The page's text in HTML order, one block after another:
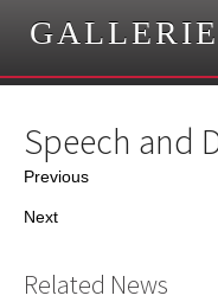
Speech and
Previous
Next
Related News